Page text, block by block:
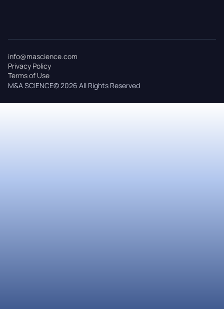
M&A SCIENCE© 2026 All Rights Reserved
info@mascience.com
Privacy Policy
Terms of Use